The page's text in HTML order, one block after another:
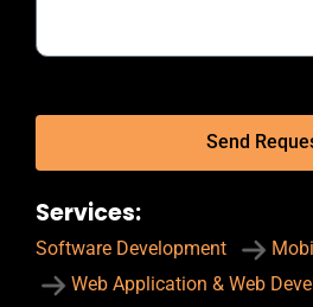
Send
Services:
Software Development
Web Application & Web